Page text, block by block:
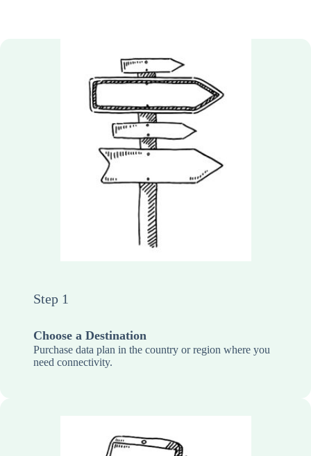
Step 1
Choose a Destination
Purchase data plan in the country or region where you
need connectivity.